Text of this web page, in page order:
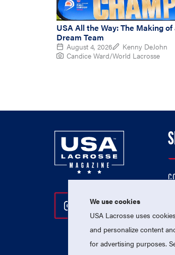
USA All the Way: The Making
Dream Team
August 4, 2026
Kenny DeJohn
Candice Ward/World Lacrosse
Follow Us On Instagram
Follow Us On
Follow
We use cookies
USA Lacrosse uses
and personalize content
for advertising purposes.